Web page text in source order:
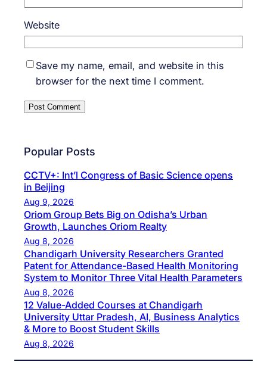
Website
Save my name, email, and website in this
browser for the next time I comment.
Popular Posts
CCTV+: Int’l Congress of Basic Science opens
in Beijing
Aug 9, 2026
Oriom Group Bets Big on Odisha’s Urban
Growth, Launches Oriom Realty
Aug 8, 2026
Chandigarh University Researchers Granted
Patent for Attendance-Based Health Monitoring
System to Monitor Three Vital Health Parameters
Aug 8, 2026
12 Value-Added Courses at Chandigarh
University Uttar Pradesh, AI, Business Analytics
& More to Boost Student Skills
Aug 8, 2026